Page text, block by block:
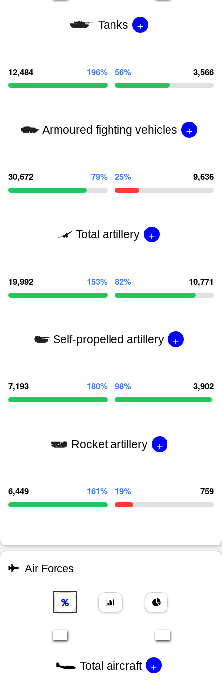
Tanks +
12,484 196% 56% 3,566
Armoured fighting vehicles +
30,672 79% 25% 9,636
Total artillery +
19,992 153% 82% 10,771
Self-propelled artillery +
7,193 180% 98% 3,902
Rocket artillery +
6,449 161% 19% 759
Air Forces
Total aircraft +